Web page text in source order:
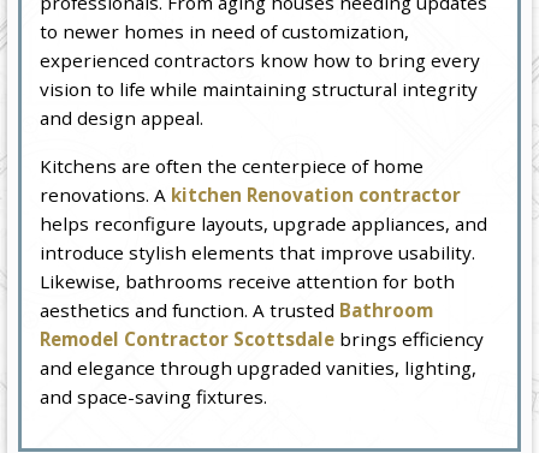
to newer homes in need of customization,
experienced contractors know how to bring every
vision to life while maintaining structural integrity
and design appeal.
Kitchens are often the centerpiece of home
renovations. A kitchen Renovation contractor
helps reconfigure layouts, upgrade appliances, and
introduce stylish elements that improve usability.
Likewise, bathrooms receive attention for both
aesthetics and function. A trusted Bathroom
Remodel Contractor Scottsdale brings efficiency
and elegance through upgraded vanities, lighting,
and space-saving fixtures.